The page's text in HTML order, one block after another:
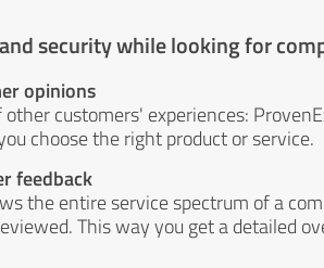
security while looking for
opinions
other customers' experiences:
choose the right product or service.
feedback
the entire service spectrum of a
This way you get a detailed